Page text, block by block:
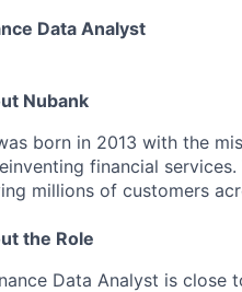
Data Analyst
Nubank
born in 2013 with the
financial
millions of customers
the Role
Data Analyst is close